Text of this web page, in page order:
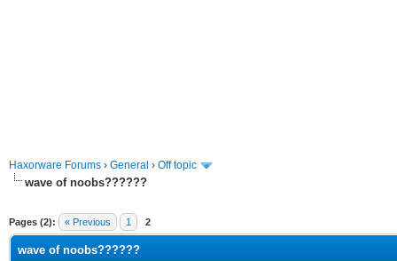
Haxorware Forums › General › Off topic
wave of noobs??????
Pages (2): « Previous 1 2
wave of noobs??????